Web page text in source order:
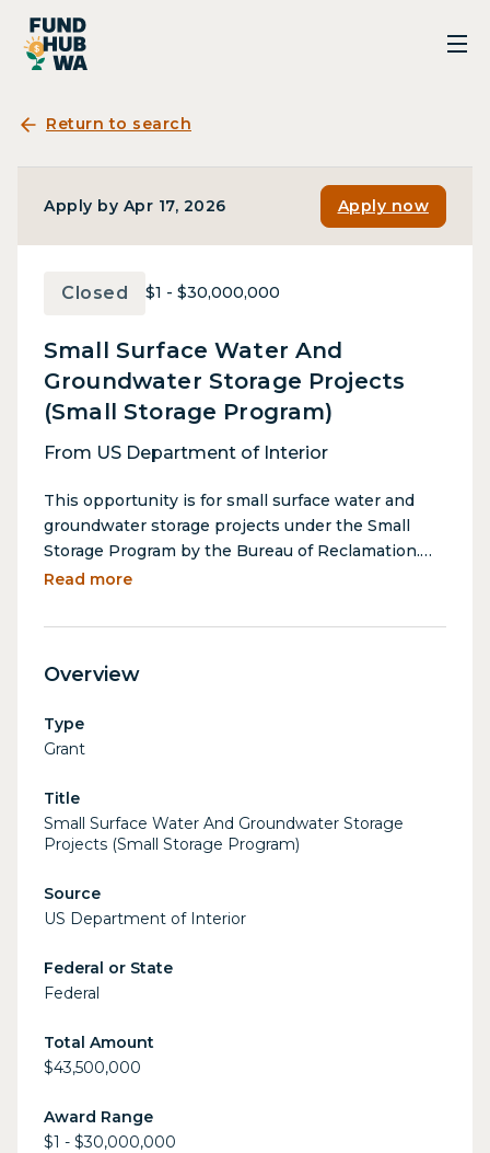
Return to search
Apply by Apr 17, 2026 Apply now
Closed $1 - $30,000,000
Small Surface Water And
Groundwater Storage Projects
(Small Storage Program)
From US Department of Interior
This opportunity is for small surface water and
groundwater storage projects under the Small
Storage Program by the Bureau of Reclamation.
Eligible activities include planning, design, and
groundwater storage projects that increase yield,
Read more
Overview
Type
Grant
Title
Small Surface Water And Groundwater Storage
Projects (Small Storage Program)
Source
US Department of Interior
Federal or State
Federal
Total Amount
$43,500,000
Award Range
$1 - $30,000,000